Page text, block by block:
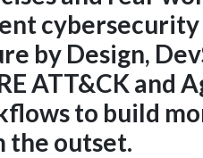
by Design,
ATT&CK and
to build
the outset.